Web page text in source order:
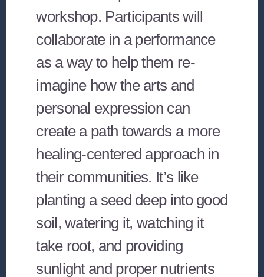
workshop. Participants will
collaborate in a performance
as a way to help them re-
imagine how the arts and
personal expression can
create a path towards a more
healing-centered approach in
their communities. It’s like
planting a seed deep into good
soil, watering it, watching it
take root, and providing
sunlight and proper nutrients